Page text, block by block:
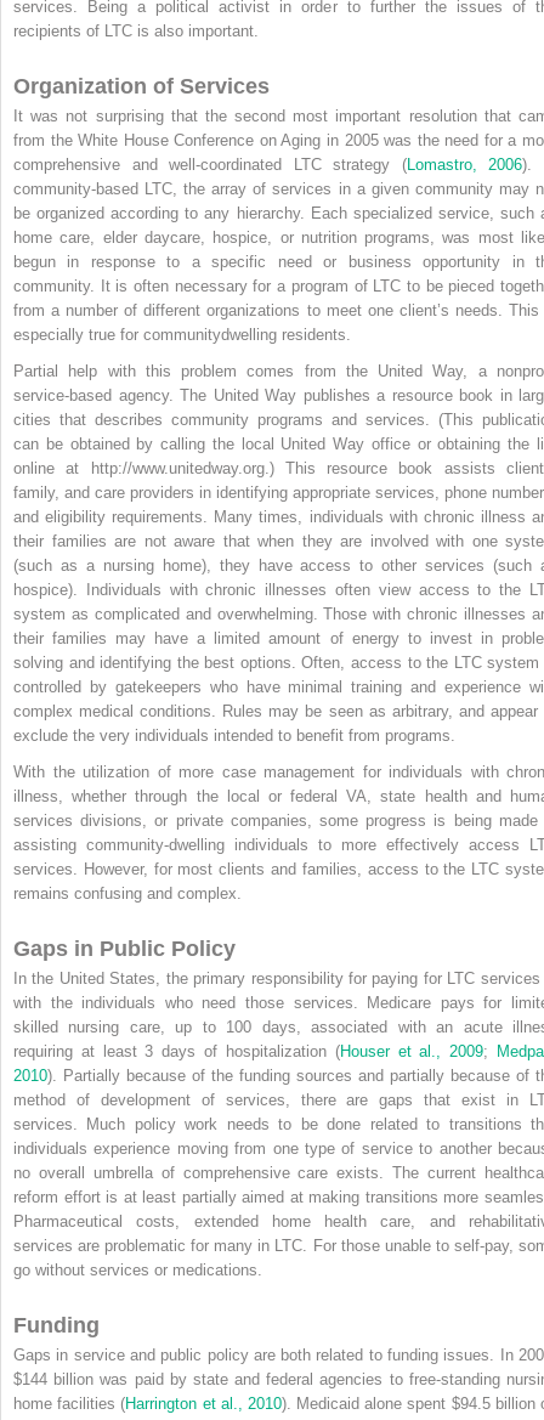
services. Being a political activist in order to further the issues of
recipients of LTC is also important.
Organization of Services
It was not surprising that the second most important resolution that
from the White House Conference on Aging in 2005 was the need for a
comprehensive and well-coordinated LTC strategy (Lomastro, 2006).
community-based LTC, the array of services in a given community may
be organized according to any hierarchy. Each specialized service, such
home care, elder daycare, hospice, or nutrition programs, was most
begun in response to a specific need or business opportunity in
community. It is often necessary for a program of LTC to be pieced
from a number of different organizations to meet one client’s needs. This
especially true for communitydwelling residents.
Partial help with this problem comes from the United Way, a
service-based agency. The United Way publishes a resource book in
cities that describes community programs and services. (This
can be obtained by calling the local United Way office or obtaining the
online at http://www.unitedway.org.) This resource book assists
family, and care providers in identifying appropriate services, phone
and eligibility requirements. Many times, individuals with chronic illness
their families are not aware that when they are involved with one
(such as a nursing home), they have access to other services (such
hospice). Individuals with chronic illnesses often view access to the
system as complicated and overwhelming. Those with chronic illnesses
their families may have a limited amount of energy to invest in
solving and identifying the best options. Often, access to the LTC system
controlled by gatekeepers who have minimal training and experience
complex medical conditions. Rules may be seen as arbitrary, and appear
exclude the very individuals intended to benefit from programs.
With the utilization of more case management for individuals with
illness, whether through the local or federal VA, state health and
services divisions, or private companies, some progress is being made
assisting community-dwelling individuals to more effectively access
services. However, for most clients and families, access to the LTC
remains confusing and complex.
Gaps in Public Policy
In the United States, the primary responsibility for paying for LTC
with the individuals who need those services. Medicare pays for
skilled nursing care, up to 100 days, associated with an acute
requiring at least 3 days of hospitalization (Houser et al., 2009;
2010). Partially because of the funding sources and partially because of
method of development of services, there are gaps that exist in
services. Much policy work needs to be done related to transitions
individuals experience moving from one type of service to another
no overall umbrella of comprehensive care exists. The current
reform effort is at least partially aimed at making transitions more
Pharmaceutical costs, extended home health care, and
services are problematic for many in LTC. For those unable to self-pay,
go without services or medications.
Funding
Gaps in service and public policy are both related to funding issues. In
$144 billion was paid by state and federal agencies to free-standing
home facilities (Harrington et al., 2010). Medicaid alone spent $94.5 billion